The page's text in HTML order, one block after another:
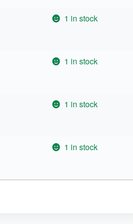
1 in stock
1 in stock
1 in stock
1 in stock